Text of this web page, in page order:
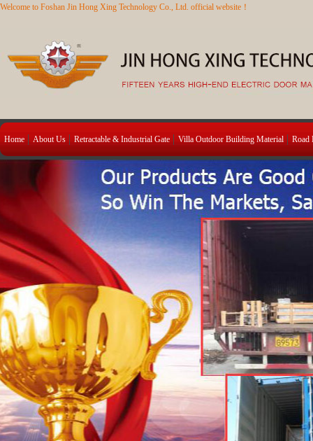
Welcome to Foshan Jin Hong Xing Technology Co., Ltd. official website！
Home About Us Retractable & Industrial Gate Villa Outdoor Building Material Road